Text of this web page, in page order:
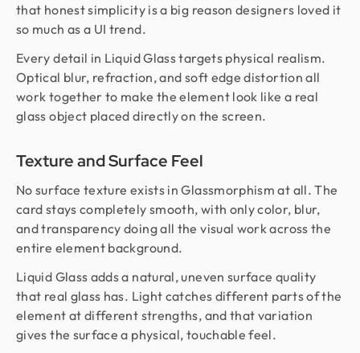
that honest simplicity is a big reason designers loved it
so much as a UI trend.
Every detail in Liquid Glass targets physical realism.
Optical blur, refraction, and soft edge distortion all
work together to make the element look like a real
glass object placed directly on the screen.
Texture and Surface Feel
No surface texture exists in Glassmorphism at all. The
card stays completely smooth, with only color, blur,
and transparency doing all the visual work across the
entire element background.
Liquid Glass adds a natural, uneven surface quality
that real glass has. Light catches different parts of the
element at different strengths, and that variation
gives the surface a physical, touchable feel.